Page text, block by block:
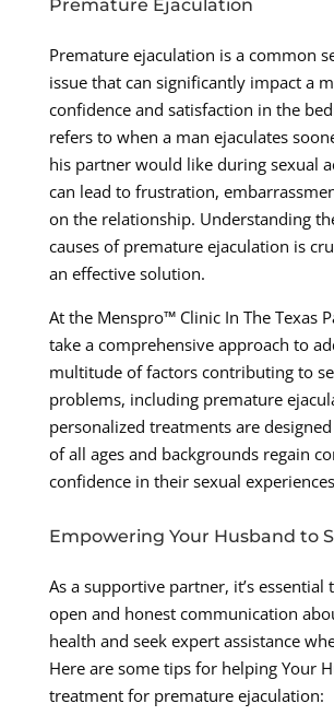
Premature Ejaculation
Premature ejaculation is a common
issue that can significantly impact a
confidence and satisfaction in the
refers to when a man ejaculates
his partner would like during sexual
can lead to frustration,
on the relationship. Understanding
causes of premature ejaculation is
an effective solution.
At the Menspro™ Clinic In The Texas
take a comprehensive approach to
multitude of factors contributing to
problems, including premature
personalized treatments are
of all ages and backgrounds regain
confidence in their sexual
Empowering Your Husband to
As a supportive partner, it’s essential
open and honest communication
health and seek expert assistance
Here are some tips for helping Your
treatment for premature ejaculation: